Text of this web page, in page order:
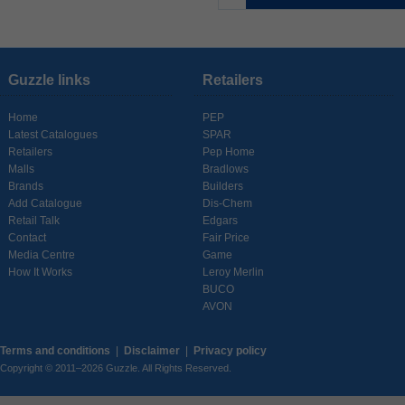
Guzzle links
Home
Latest Catalogues
Retailers
Malls
Brands
Add Catalogue
Retail Talk
Contact
Media Centre
How It Works
Retailers
PEP
SPAR
Pep Home
Bradlows
Builders
Dis-Chem
Edgars
Fair Price
Game
Leroy Merlin
BUCO
AVON
Terms and conditions Disclaimer Privacy policy
Copyright © 2011–2026 Guzzle. All Rights Reserved.